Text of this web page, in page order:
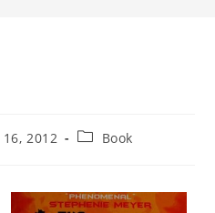
2012
PostBook